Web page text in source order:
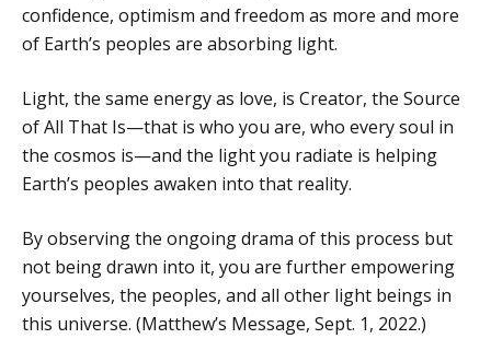
confidence, optimism and freedom as more and more
of Earth’s peoples are absorbing light.
Light, the same energy as love, is Creator, the Source
of All That Is—that is who you are, who every soul in
the cosmos is—and the light you radiate is helping
Earth’s peoples awaken into that reality.
By observing the ongoing drama of this process but
not being drawn into it, you are further empowering
yourselves, the peoples, and all other light beings in
this universe. (Matthew’s Message, Sept. 1, 2022.)